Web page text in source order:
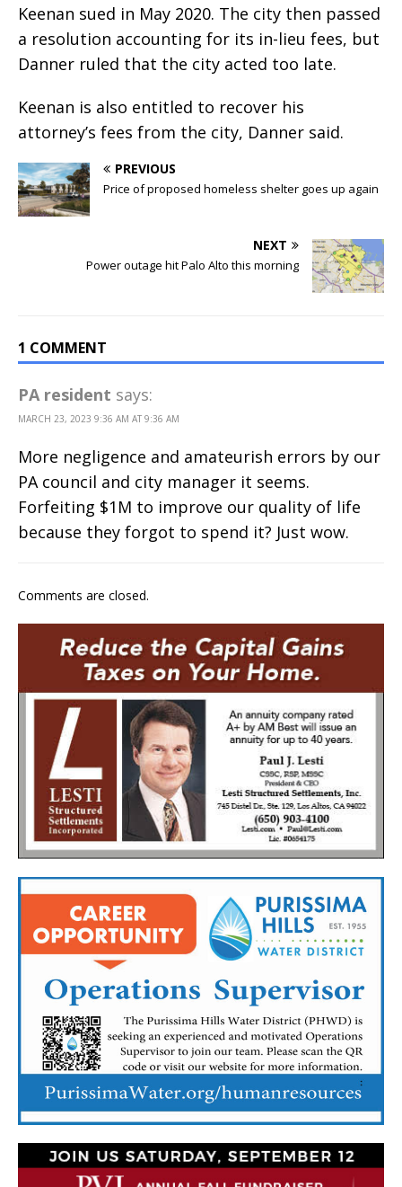
Keenan sued in May 2020. The city then passed
a resolution accounting for its in-lieu fees, but
Danner ruled that the city acted too late.
Keenan is also entitled to recover his
attorney’s fees from the city, Danner said.
PREVIOUS
Price of proposed homeless shelter goes up again
NEXT
Power outage hit Palo Alto this morning
1 COMMENT
PA resident says:
MARCH 23, 2023 9:36 AM AT 9:36 AM
More negligence and amateurish errors by our
PA council and city manager it seems.
Forfeiting $1M to improve our quality of life
because they forgot to spend it? Just wow.
Comments are closed.